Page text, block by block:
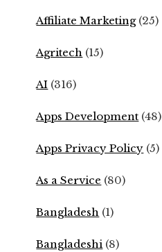
Affiliate Marketing(25)
Agritech (15)
AI (316)
Apps Development (48)
Apps Privacy Policy (5)
As a Service (80)
Bangladesh (1)
Bangladeshi (8)